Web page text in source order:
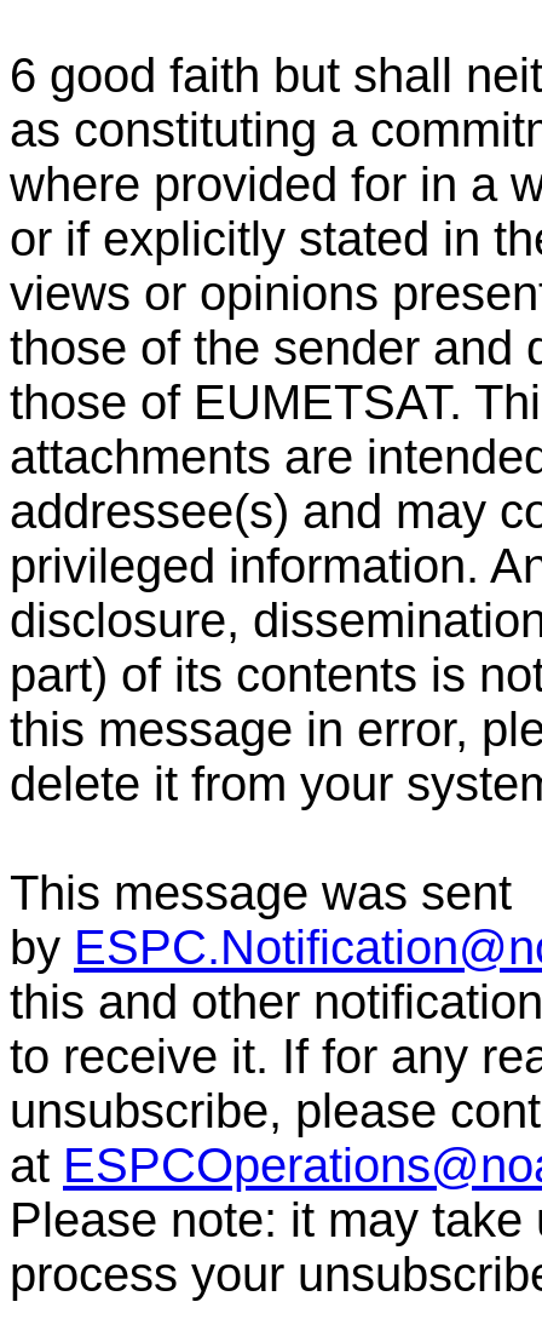
6 good faith but shall
as constituting a
where provided for in a
or if explicitly stated in
views or opinions
those of the sender and
those of EUMETSAT.
attachments are
addressee(s) and may
privileged information.
disclosure,
part) of its contents is
this message in error,
delete it from your
This message was sent
by
this and other
to receive it. If for any
unsubscribe, please
at
Please note: it may
process your